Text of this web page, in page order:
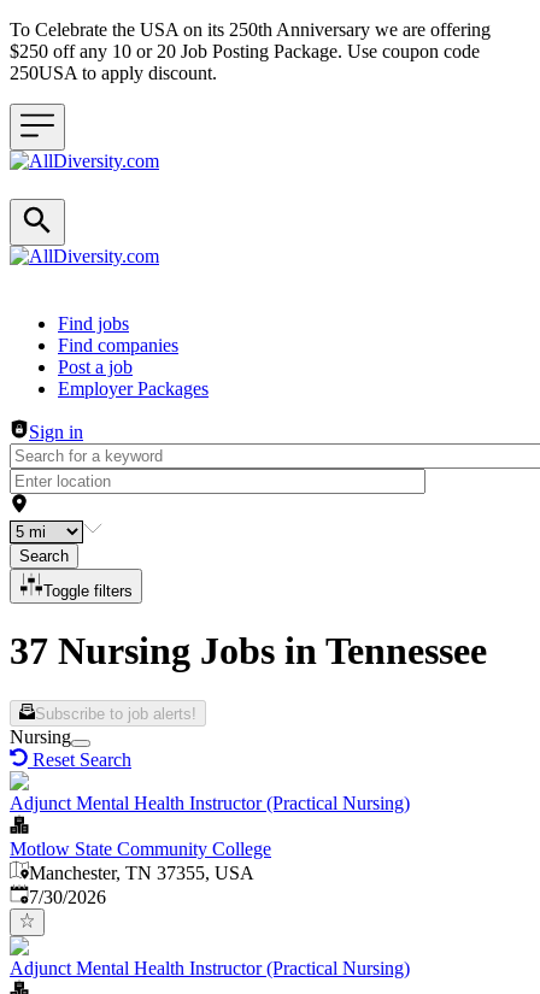
To Celebrate the USA on its 250th Anniversary we are offering
$250 off any 10 or 20 Job Posting Package. Use coupon code
250USA to apply discount.
Header navigation
Find jobs
Find companies
Post a job
Employer Packages
Sign in
Search
Toggle filters
37 Nursing Jobs in Tennessee
Subscribe to job alerts!
Nursing
Reset Search
Adjunct Mental Health Instructor (Practical Nursing)
Motlow State Community College
Manchester, TN 37355, USA
Published:
7/30/2026
Adjunct Mental Health Instructor (Practical Nursing)